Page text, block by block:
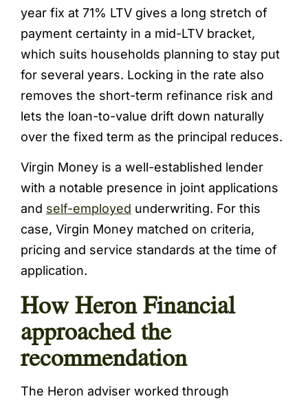
year fix at 71% LTV gives a long stretch of
payment certainty in a mid-LTV bracket,
which suits households planning to stay put
for several years. Locking in the rate also
removes the short-term refinance risk and
lets the loan-to-value drift down naturally
over the fixed term as the principal reduces.
Virgin Money is a well-established lender
with a notable presence in joint applications
and self-employed underwriting. For this
case, Virgin Money matched on criteria,
pricing and service standards at the time of
application.
How Heron Financial
approached the
recommendation
The Heron adviser worked through